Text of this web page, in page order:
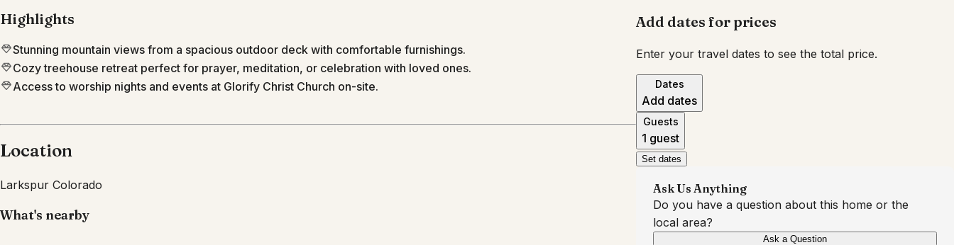
Highlights
Stunning mountain views from a spacious outdoor deck with comfortable furnishings.
Cozy treehouse retreat perfect for prayer, meditation, or celebration with loved ones.
Access to worship nights and events at Glorify Christ Church on-site.
Add dates for prices
Enter your travel dates to see the total price.
Dates
Add dates
Guests
1 guest
Set dates
Ask Us Anything
Do you have a question about this home or the
local area?
Ask a Question